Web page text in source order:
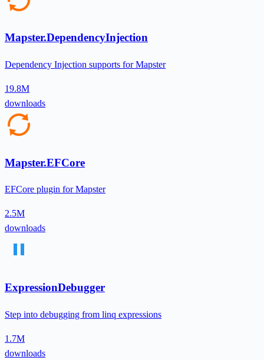
Mapster.DependencyInjection
Dependency Injection supports for Mapster
19.8M
downloads
Mapster.EFCore
EFCore plugin for Mapster
2.5M
downloads
ExpressionDebugger
Step into debugging from linq expressions
1.7M
downloads